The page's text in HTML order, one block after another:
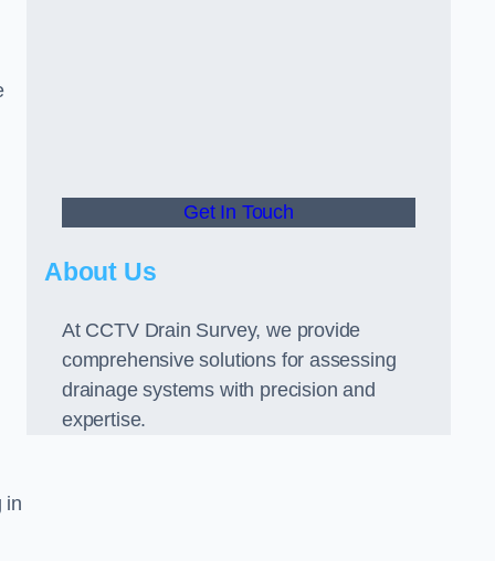
in
Get In Touch
About Us
At CCTV Drain Survey, we provide
comprehensive solutions for assessing
drainage systems with precision and
expertise.